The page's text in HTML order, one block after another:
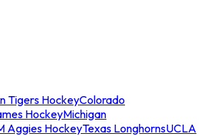
Tigers HockeyColorado
HockeyMichigan
Aggies HockeyTexas LonghornsUCLA